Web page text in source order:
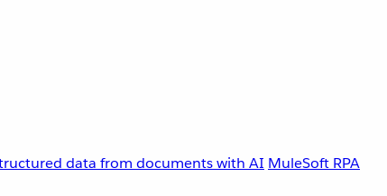
data from documents with AI MuleSoft RPA